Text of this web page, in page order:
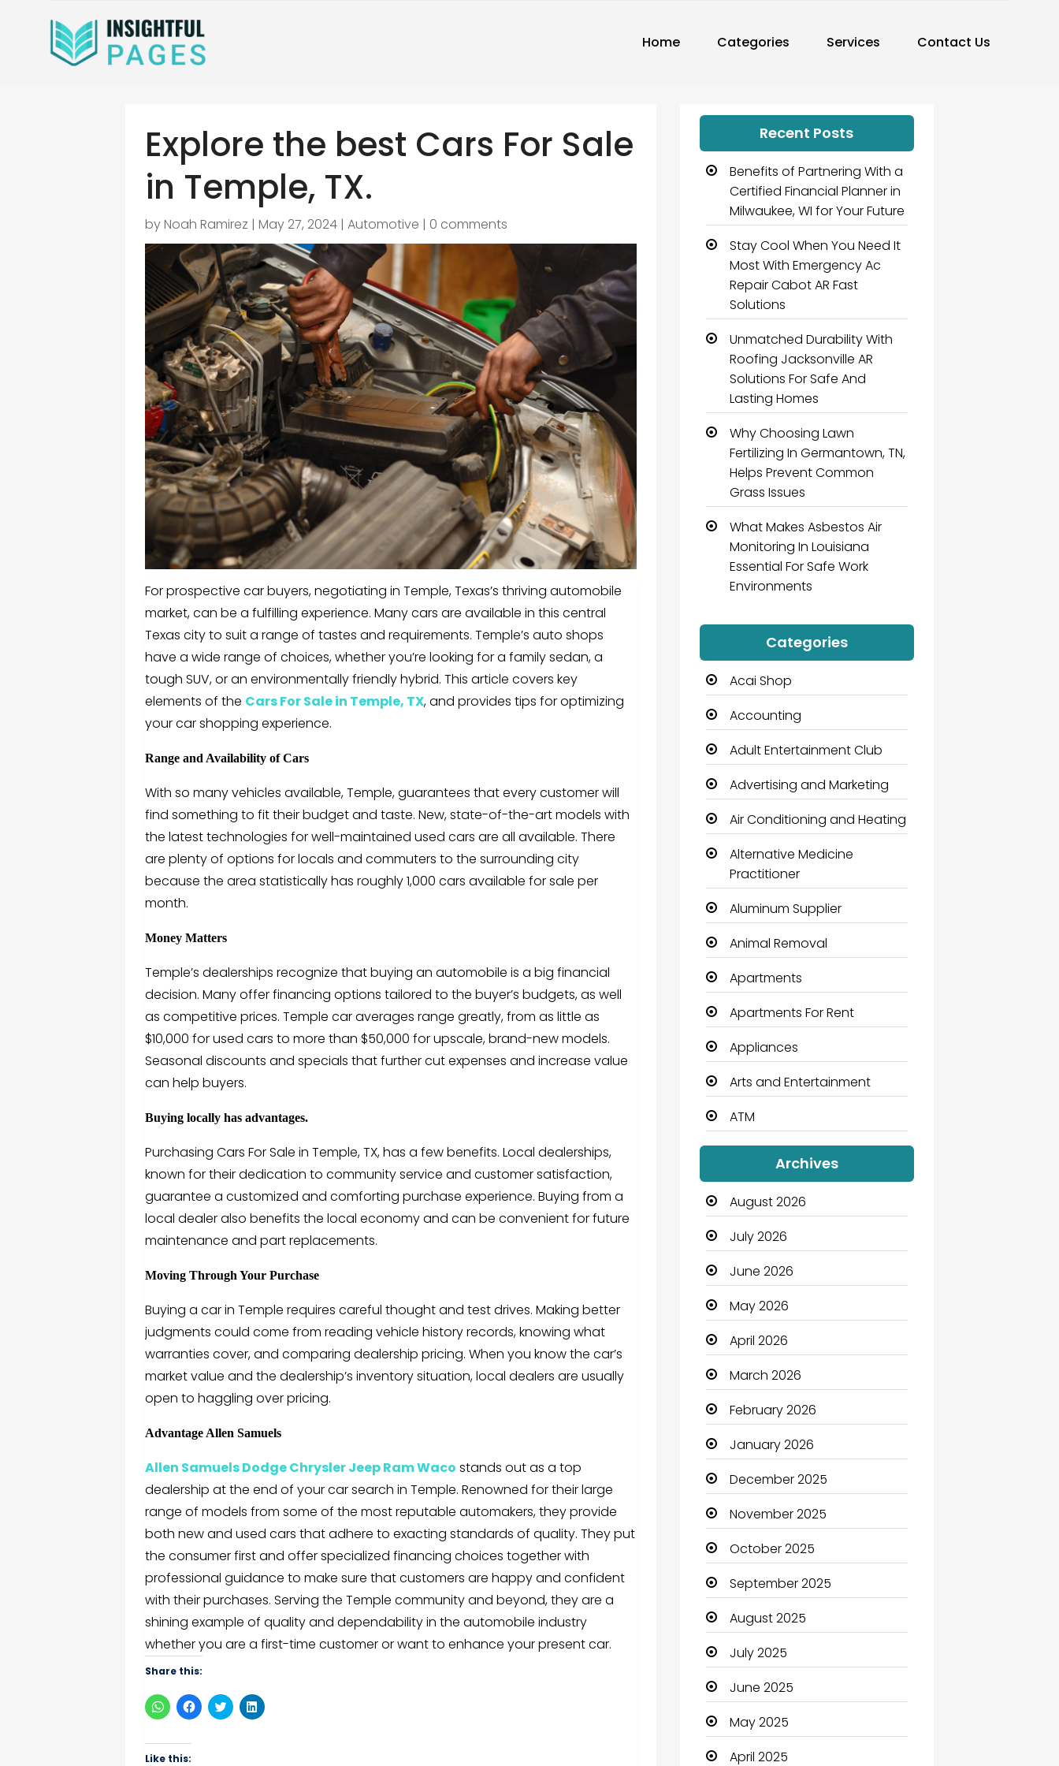
Home Categories Services Contact Us
Explore the best Cars For Sale
in Temple, TX.
byNoah Ramirez |May 27, 2024 |Automotive | 0 comments
For prospective car buyers, negotiating in Temple, Texas’s thriving automobile
market, can be a fulfilling experience. Many cars are available in this central
Texas city to suit a range of tastes and requirements. Temple’s auto shops
have a wide range of choices, whether you’re looking for a family sedan, a
tough SUV, or an environmentally friendly hybrid. This article covers key
elements of the Cars For Sale in Temple, TX, and provides tips for optimizing
your car shopping experience.
Range and Availability of Cars
With so many vehicles available, Temple, guarantees that every customer will
find something to fit their budget and taste. New, state-of-the-art models with
the latest technologies for well-maintained used cars are all available. There
are plenty of options for locals and commuters to the surrounding city
because the area statistically has roughly 1,000 cars available for sale per
month.
Money Matters
Temple’s dealerships recognize that buying an automobile is a big financial
decision. Many offer financing options tailored to the buyer’s budgets, as well
as competitive prices. Temple car averages range greatly, from as little as
$10,000 for used cars to more than $50,000 for upscale, brand-new models.
Seasonal discounts and specials that further cut expenses and increase value
can help buyers.
Buying locally has advantages.
Purchasing Cars For Sale in Temple, TX, has a few benefits. Local dealerships,
known for their dedication to community service and customer satisfaction,
guarantee a customized and comforting purchase experience. Buying from a
local dealer also benefits the local economy and can be convenient for future
maintenance and part replacements.
Moving Through Your Purchase
Buying a car in Temple requires careful thought and test drives. Making better
judgments could come from reading vehicle history records, knowing what
warranties cover, and comparing dealership pricing. When you know the car’s
market value and the dealership’s inventory situation, local dealers are usually
open to haggling over pricing.
Advantage Allen Samuels
Allen Samuels Dodge Chrysler Jeep Ram Waco stands out as a top
dealership at the end of your car search in Temple. Renowned for their large
range of models from some of the most reputable automakers, they provide
both new and used cars that adhere to exacting standards of quality. They put
the consumer first and offer specialized financing choices together with
professional guidance to make sure that customers are happy and confident
with their purchases. Serving the Temple community and beyond, they are a
shining example of quality and dependability in the automobile industry
whether you are a first-time customer or want to enhance your present car.
Share this:
Click
to
WhatsApp
(Opens
Click
to
Click
to
Click
to
Like this:
Recent Posts
Benefits of Partnering With a
Certified Financial Planner in
Milwaukee, WI for Your Future
Stay Cool When You Need It
Most With Emergency Ac
Repair Cabot AR Fast
Solutions
Unmatched Durability With
Roofing Jacksonville AR
Solutions For Safe And
Lasting Homes
Why Choosing Lawn
Fertilizing In Germantown, TN,
Helps Prevent Common
Grass Issues
What Makes Asbestos Air
Monitoring In Louisiana
Essential For Safe Work
Environments
Categories
Acai Shop
Accounting
Adult Entertainment Club
Advertising and Marketing
Air Conditioning and Heating
Alternative Medicine
Practitioner
Aluminum Supplier
Animal Removal
Apartments
Apartments For Rent
Appliances
Arts and Entertainment
ATM
Audio Visual
Auto Dealership
Automation Company
Automotive
Automotive Services
Bail bonds service
Bath Remodeling
Beauty
Beauty Salon and Products
Bicycle Shop
Boats
Business
Business and Investment
cannabis
Canopy
Car dealer
Car Rental Agency
Careers and Jobs
Archives
August 2026
July 2026
June 2026
May 2026
April 2026
March 2026
February 2026
January 2026
December 2025
November 2025
October 2025
September 2025
August 2025
July 2025
June 2025
May 2025
April 2025